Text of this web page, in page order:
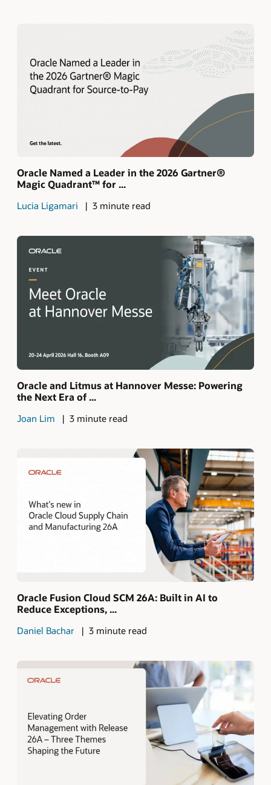
Oracle Named a Leader in the 2026 Gartner®
Magic Quadrant™ for ...
Lucia Ligamari 3 minute read
Oracle and Litmus at Hannover Messe: Powering
the Next Era of ...
Joan Lim 3 minute read
Oracle Fusion Cloud SCM 26A: Built in AI to
Reduce Exceptions, ...
Daniel Bachar 3 minute read